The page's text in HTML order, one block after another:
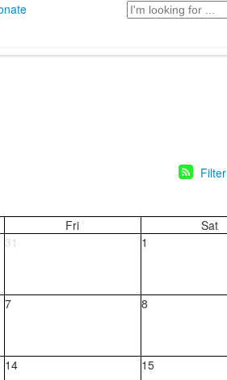
Search
Filter
Fri
Sat
31 1
7 8
14 15